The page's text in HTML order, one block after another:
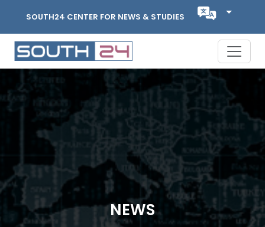
SOUTH24 CENTER FOR NEWS & STUDIES
NEWS